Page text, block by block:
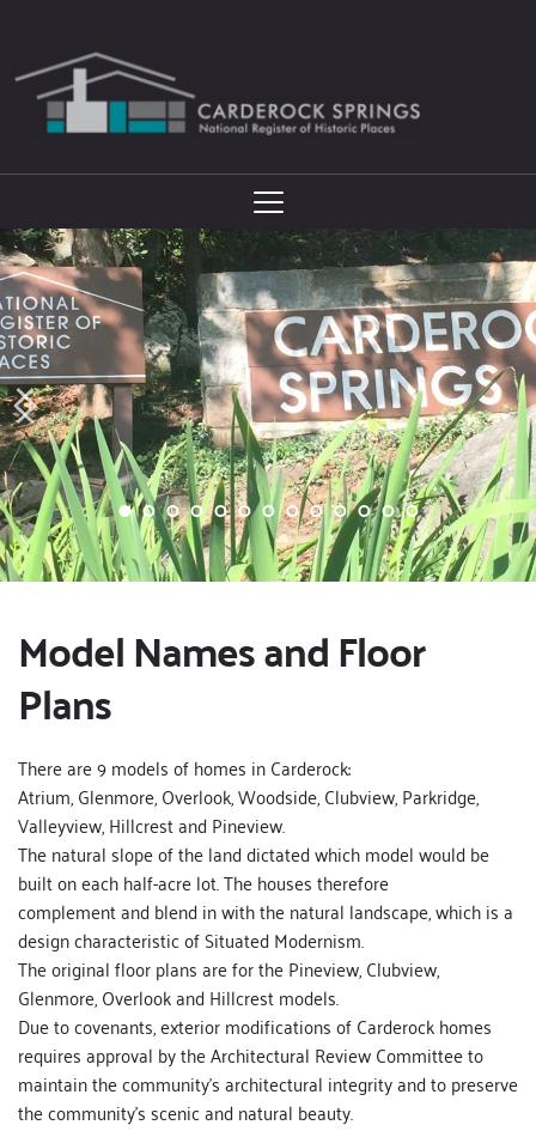
Model Names and Floor
Plans
There are 9 models of homes in Carderock:
Atrium, Glenmore, Overlook, Woodside, Clubview, Parkridge,
Valleyview, Hillcrest and Pineview.
The natural slope of the land dictated which model would be
built on each half-acre lot. The houses therefore
complement and blend in with the natural landscape, which is a
design characteristic of Situated Modernism.
The original floor plans are for the Pineview, Clubview,
Glenmore, Overlook and Hillcrest models.
Due to covenants, exterior modifications of Carderock homes
requires approval by the Architectural Review Committee to
maintain the community's architectural integrity and to preserve
the community's scenic and natural beauty.